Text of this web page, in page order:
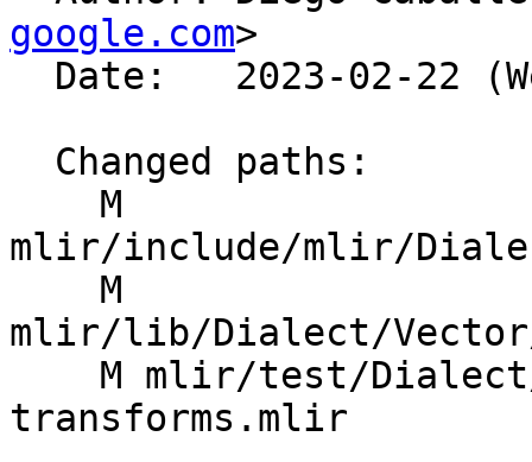
google.com>
mlir/include/mlir/
mlir/lib/Dialect/Vector/
transforms.mlir